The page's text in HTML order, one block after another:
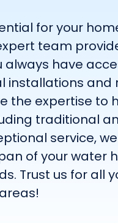
for your
team
always have
installations
the expertise to
traditional
service,
of your water
Trust us for all